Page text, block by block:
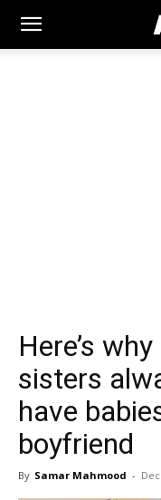
MEWS
Here’s
sisters
have
boyfriend
By Samar Mahmood -